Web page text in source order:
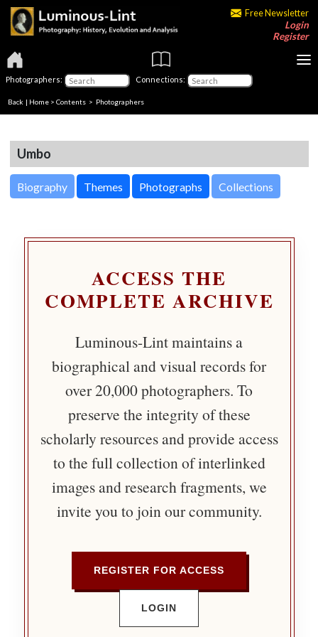
Free Newsletter
Login
Register
Photographers: Connections:
Back | Home > Contents > Photographers
Umbo
Biography Themes Photographs Collections
ACCESS THE
COMPLETE ARCHIVE
Luminous-Lint maintains a
biographical and visual records for
over 20,000 photographers. To
preserve the integrity of these
scholarly resources and provide access
to the full collection of interlinked
images and research fragments, we
invite you to join our community.
REGISTER FOR ACCESS
LOGIN